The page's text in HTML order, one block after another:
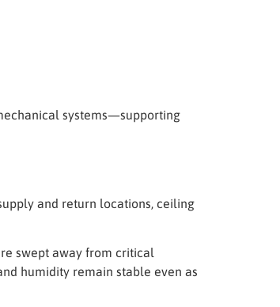
systems—supporting
and return locations, ceiling
swept away from critical
humidity remain stable even as